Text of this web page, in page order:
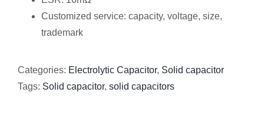
Customized service: capacity, voltage, size,
trademark
Categories: Electrolytic Capacitor, Solid capacitor
Tags: Solid capacitor, solid capacitors